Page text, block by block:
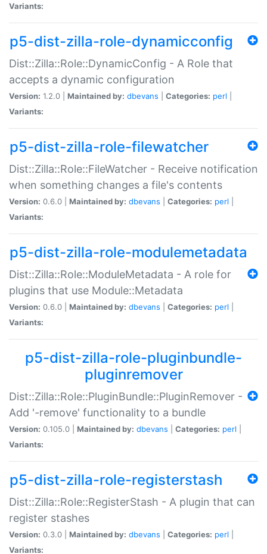
Variants:
p5-dist-zilla-role-dynamicconfig
Dist::Zilla::Role::DynamicConfig - A Role that
accepts a dynamic configuration
Version: 1.2.0 | Maintained by: dbevans Categories: perl
Variants:
p5-dist-zilla-role-filewatcher
Dist::Zilla::Role::FileWatcher - Receive notification
when something changes a file's contents
Version: 0.6.0 | Maintained by: dbevans Categories: perl
Variants:
p5-dist-zilla-role-modulemetadata
Dist::Zilla::Role::ModuleMetadata - A role for
plugins that use Module::Metadata
Version: 0.6.0 | Maintained by: dbevans Categories: perl
Variants:
p5-dist-zilla-role-pluginbundle-
pluginremover
Dist::Zilla::Role::PluginBundle::PluginRemover -
Add '-remove' functionality to a bundle
Version: 0.105.0 | Maintained by: dbevans Categories: perl
Variants:
p5-dist-zilla-role-registerstash
Dist::Zilla::Role::RegisterStash - A plugin that can
register stashes
Version: 0.3.0 | Maintained by: dbevans Categories: perl
Variants: